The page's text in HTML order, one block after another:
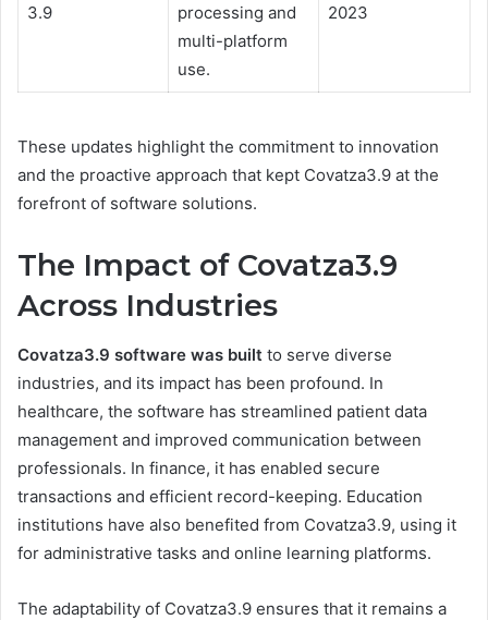
3.9
processing and
multi-platform
use.
2023
These updates highlight the commitment to innovation
and the proactive approach that kept Covatza3.9 at the
forefront of software solutions.
The Impact of Covatza3.9
Across Industries
Covatza3.9 software was built to serve diverse
industries, and its impact has been profound. In
healthcare, the software has streamlined patient data
management and improved communication between
professionals. In finance, it has enabled secure
transactions and efficient record-keeping. Education
institutions have also benefited from Covatza3.9, using it
for administrative tasks and online learning platforms.
The adaptability of Covatza3.9 ensures that it remains a